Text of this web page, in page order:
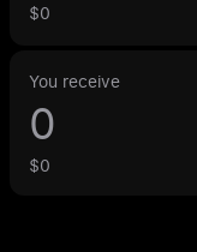
$0
You receive
$0